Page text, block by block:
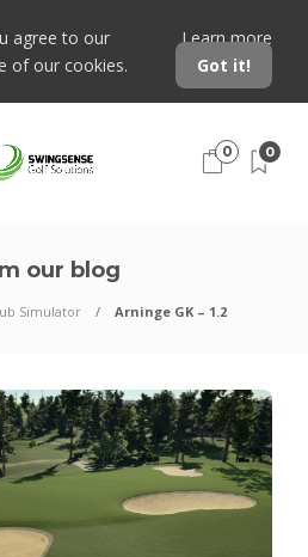
agree to our
of our cookies.
Learn more
Got it!
0 0
our blog
Simulator Arninge GK – 1.2